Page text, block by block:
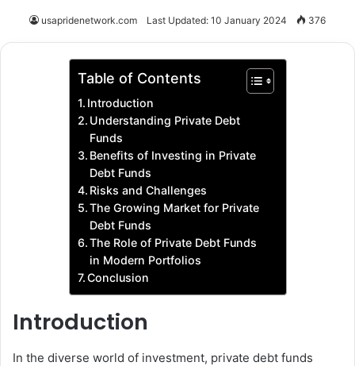
usapridenetwork.com Last Updated: 10 January 2024 376
Table of Contents
Introduction
Understanding Private Debt
Funds
Benefits of Investing in Private
Debt Funds
Risks and Challenges
The Growing Market for Private
Debt Funds
The Role of Private Debt Funds
in Modern Portfolios
Conclusion
Introduction
In the diverse world of investment, private debt funds